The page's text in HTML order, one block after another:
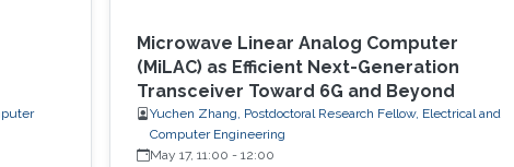
Microwave Linear Analog Computer
(MiLAC) as Efficient Next-Generation
Transceiver Toward 6G and Beyond
Yuchen Zhang, Postdoctoral Research Fellow, Electrical and
Computer Engineering
May 17, 11:00 - 12:00